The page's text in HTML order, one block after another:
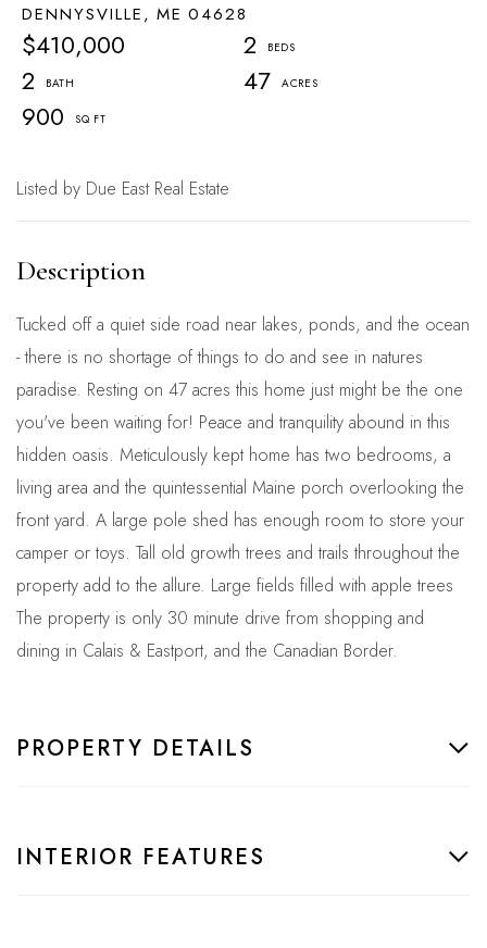
DENNYSVILLE, ME 04628
$410,000
2
2
47
900
Listed by Due East Real Estate
Tucked off a quiet side road near lakes, ponds, and the ocean
- there is no shortage of things to do and see in natures
paradise. Resting on 47 acres this home just might be the one
you've been waiting for! Peace and tranquility abound in this
hidden oasis. Meticulously kept home has two bedrooms, a
living area and the quintessential Maine porch overlooking the
front yard. A large pole shed has enough room to store your
camper or toys. Tall old growth trees and trails throughout the
property add to the allure. Large fields filled with apple trees
The property is only 30 minute drive from shopping and
dining in Calais & Eastport, and the Canadian Border.
PROPERTY DETAILS
INTERIOR FEATURES